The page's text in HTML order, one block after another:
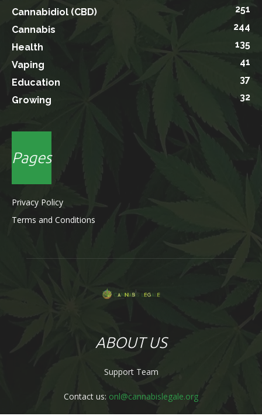
Cannabidiol (CBD)
251
Cannabis
244
Health
135
Vaping
41
Education
37
Growing
32
Pages
Privacy Policy
Terms and Conditions
ABOUT US
Support Team
Contact us: onl@cannabislegale.org